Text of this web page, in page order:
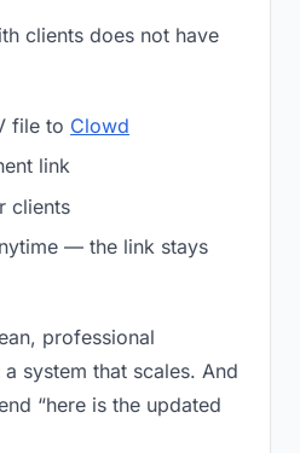
clients does not have
file to Clowd
link
clients
— the link stays
professional
system that scales. And
“here is the updated